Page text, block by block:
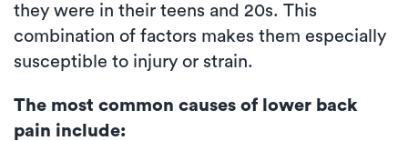
they were in their teens and 20s. This
combination of factors makes them especially
susceptible to injury or strain.
The most common causes of lower back
pain include: